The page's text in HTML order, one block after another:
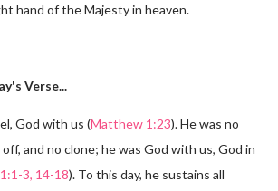
hand of the Majesty in heaven.
Verse...
God with us (Matthew 1:23). He was no
and no clone; he was God with us, God in
3, 14-18). To this day, he sustains all